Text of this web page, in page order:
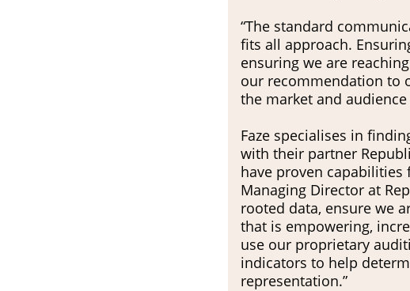
“The standard
fits all approach.
ensuring we are
our recommendation to
the market and
Faze specialises in
with their partner Republica Havas Health, a
have proven capabilities
Managing Director at
rooted data, ensure we
that is empowering,
use our proprietary
indicators to help
representation.”